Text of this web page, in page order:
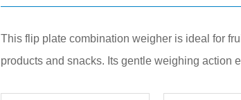
This flip plate combination weigher is ideal for
products and snacks. Its gentle weighing action